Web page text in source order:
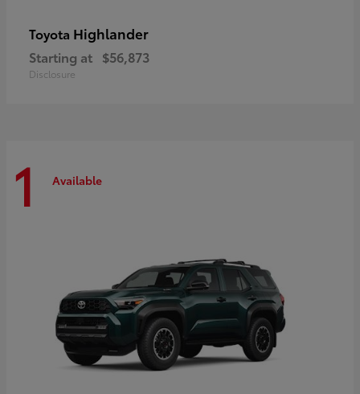
Toyota Highlander
Starting at $56,873
Disclosure
1 Available